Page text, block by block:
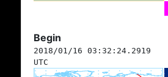
Begin
2018/01/16 03:32:24.2919
UTC